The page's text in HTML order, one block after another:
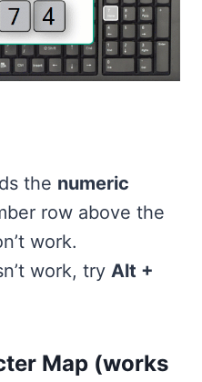
the numeric
row above the
work.
work, try Alt +
Map (works